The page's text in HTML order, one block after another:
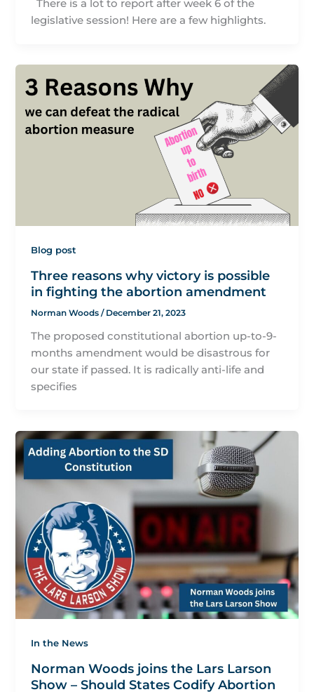
There is a lot to report after week 6 of the
legislative session! Here are a few highlights.
Blog post
Three reasons why victory is possible
in fighting the abortion amendment
Norman Woods/ December 21, 2023
The proposed constitutional abortion up-to-9-
months amendment would be disastrous for
our state if passed. It is radically anti-life and
specifies
In the News
Norman Woods joins the Lars Larson
Show – Should States Codify Abortion